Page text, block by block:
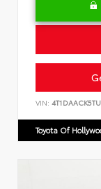
VIN:
Toyota Of